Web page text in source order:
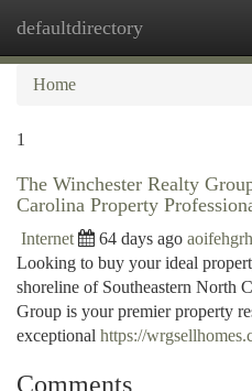
defaultdirectory
Home
1
The Winchester Realty
Carolina Property
Internet 64 days ago
Looking to buy your ideal
shoreline of Southeastern North
Group is your premier property
exceptional https://
Comments